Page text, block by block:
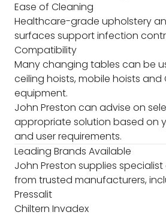
Ease of Cleaning
Healthcare-grade upholstery
surfaces support infection
Compatibility
Many changing tables can be
ceiling hoists, mobile hoists and
equipment.
John Preston can advise on
appropriate solution based on
and user requirements.
Leading Brands Available
John Preston supplies
from trusted manufacturers,
Pressalit
Chiltern Invadex